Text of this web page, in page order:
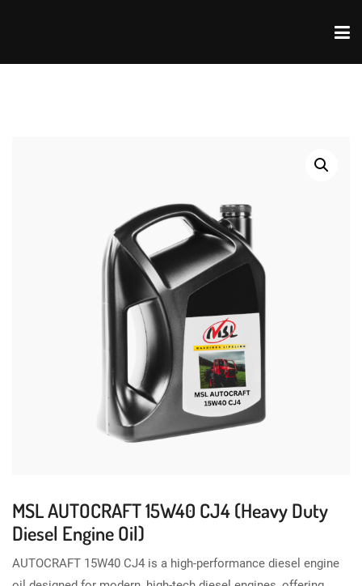
MSL AUTOCRAFT 15W40 CJ4 (Heavy Duty
Diesel Engine Oil)
AUTOCRAFT 15W40 CJ4 is a high-performance diesel engine